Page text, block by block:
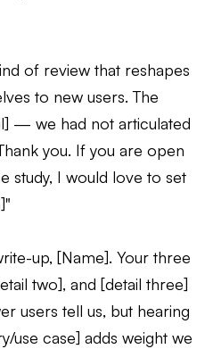
of review that reshapes
to new users. The
— we had not articulated
you. If you are open
study, I would love to set
up, [Name]. Your three
two], and [detail three]
users tell us, but hearing
use case] adds weight we